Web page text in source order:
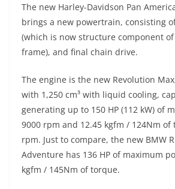
The new Harley-Davidson Pan
brings a new powertrain, consisting
(which is now structure component
frame), and final chain drive.
The engine is the new Revolution
with 1,250 cm³ with liquid cooling,
generating up to 150 HP (112 kW) of
9000 rpm and 12.45 kgfm / 124Nm of
rpm. Just to compare, the new BMW R
Adventure has 136 HP of maximum
kgfm / 145Nm of torque.